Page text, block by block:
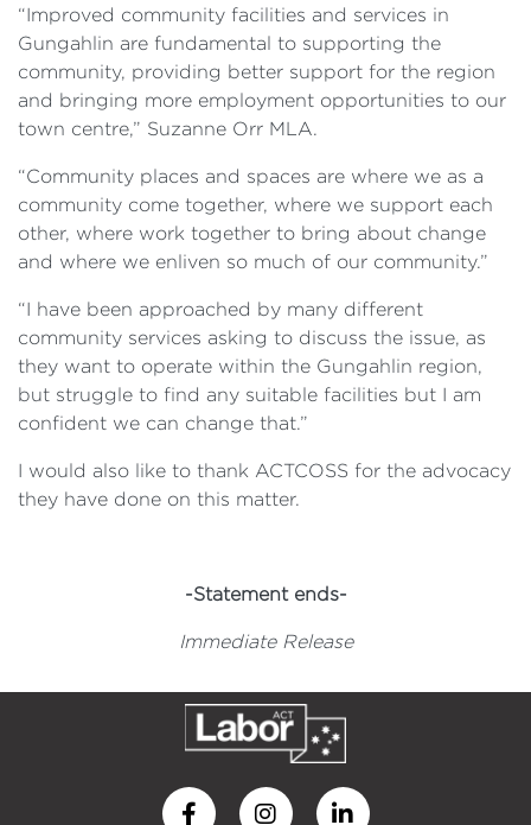
“Improved community facilities and services in
Gungahlin are fundamental to supporting the
community, providing better support for the region
and bringing more employment opportunities to our
town centre,” Suzanne Orr MLA.
“Community places and spaces are where we as a
community come together, where we support each
other, where work together to bring about change
and where we enliven so much of our community.”
“I have been approached by many different
community services asking to discuss the issue, as
they want to operate within the Gungahlin region,
but struggle to find any suitable facilities but I am
confident we can change that.”
I would also like to thank ACTCOSS for the advocacy
they have done on this matter.
-Statement ends-
Immediate Release